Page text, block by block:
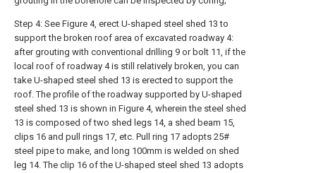
Step 4: See Figure 4, erect U-shaped steel shed 13 to
support the broken roof area of excavated roadway 4:
after grouting with conventional drilling 9 or bolt 11, if the
local roof of roadway 4 is still relatively broken, you can
take U-shaped steel shed 13 is erected to support the
roof. The profile of the roadway supported by U-shaped
steel shed 13 is shown in Figure 4, wherein the steel shed
13 is composed of two shed legs 14, a shed beam 15,
clips 16 and pull rings 17, etc. Pull ring 17 adopts 25#
steel pipe to make, and long 100mm is welded on shed
leg 14. The clip 16 of the U-shaped steel shed 13 adopts